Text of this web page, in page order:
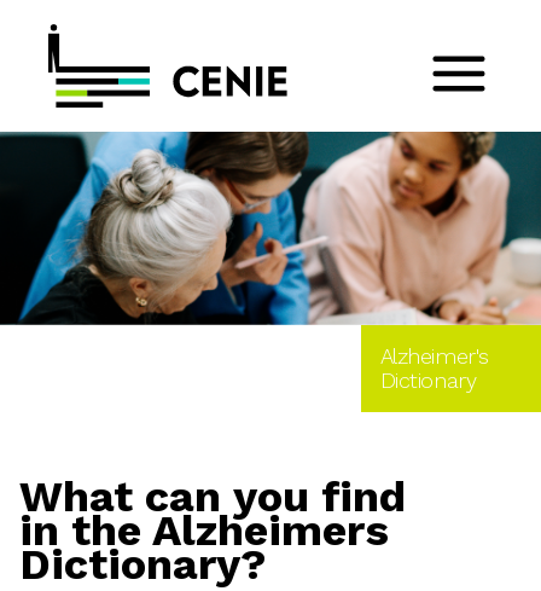
Alzheimer's
Dictionary
What can you find
in the Alzheimers
Dictionary?